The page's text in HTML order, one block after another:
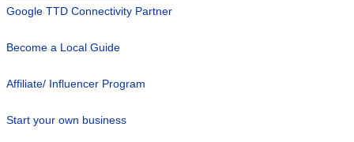
Google TTD Connectivity Partner
Become a Local Guide
Affiliate/ Influencer Program
Start your own business